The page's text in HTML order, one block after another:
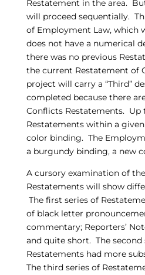
Restatement in the area.
will proceed sequentially.
of Employment Law, which
does not have a numerical
there was no previous
the current Restatement of
project will carry a “Third”
completed because there
Conflicts Restatements. Up
Restatements within a
color binding. The
a burgundy binding, a new
A cursory examination of
Restatements will show
The first series of
of black letter
commentary; Reporters’
and quite short. The second
Restatements had more
The third series of